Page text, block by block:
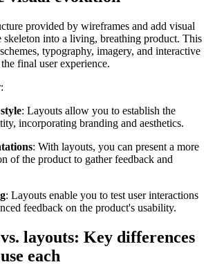
provided by wireframes and add visual
skeleton into a living, breathing product. This
typography, imagery, and interactive
final user experience.
: Layouts allow you to establish the
incorporating branding and aesthetics.
: With layouts, you can present a more
of the product to gather feedback and
: Layouts enable you to test user interactions
feedback on the product's usability.
layouts: Key differences
each